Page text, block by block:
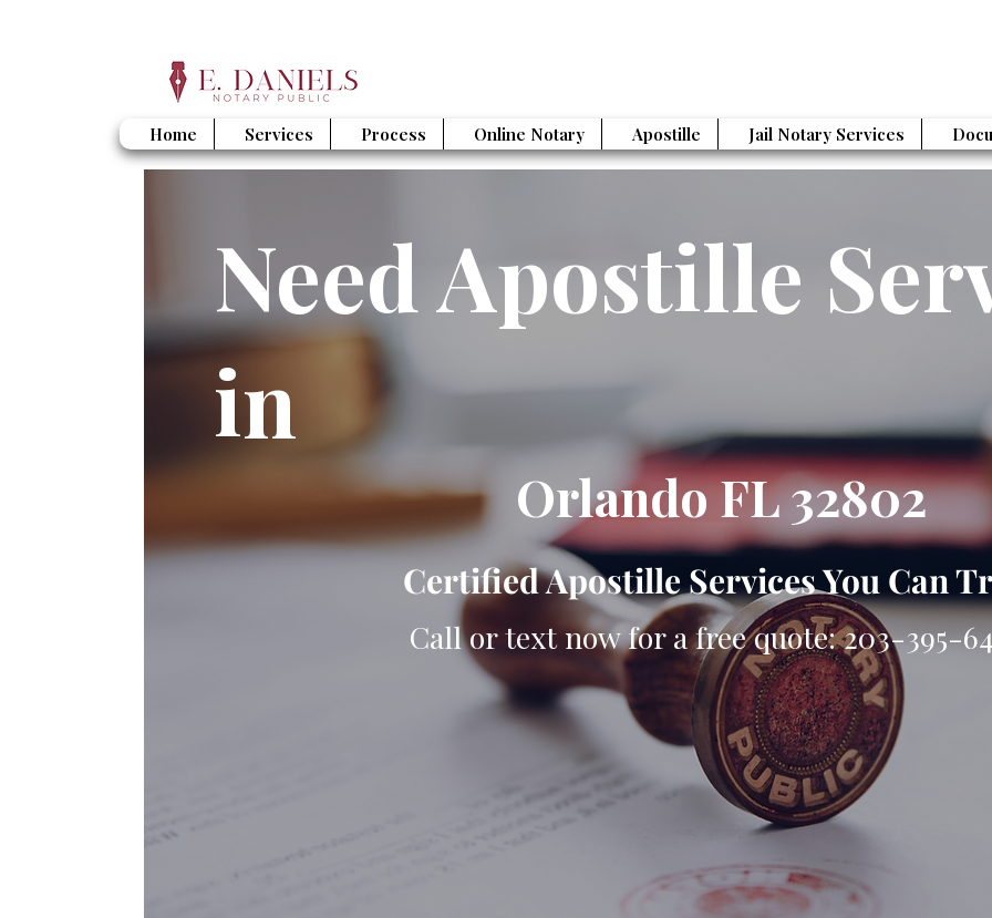
Home Services Process Online Notary Apostille Jail Notary Services
Orlando FL 32802
Need Apostille
in
Certified Apostille Services You Can
Call or text now for a free quote: 203-395-